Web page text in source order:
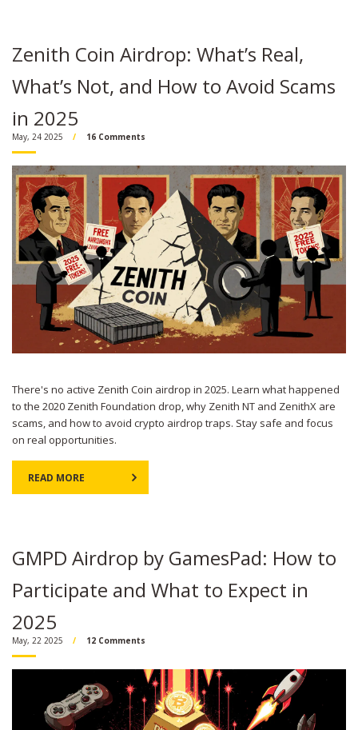
Zenith Coin Airdrop: What’s Real,
What’s Not, and How to Avoid Scams
in 2025
May, 24 2025 16 Comments
There's no active Zenith Coin airdrop in 2025. Learn what happened
to the 2020 Zenith Foundation drop, why Zenith NT and ZenithX are
scams, and how to avoid crypto airdrop traps. Stay safe and focus
on real opportunities.
READ MORE
GMPD Airdrop by GamesPad: How to
Participate and What to Expect in
2025
May, 22 2025 12 Comments